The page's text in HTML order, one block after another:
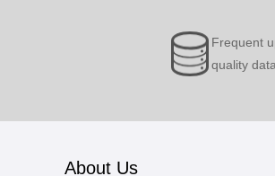
Frequent
quality data
About Us